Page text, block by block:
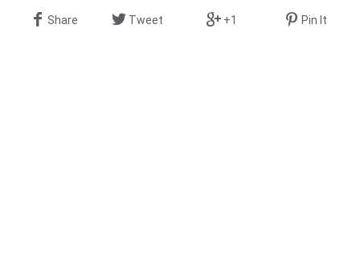
Share Tweet +1 Pin It